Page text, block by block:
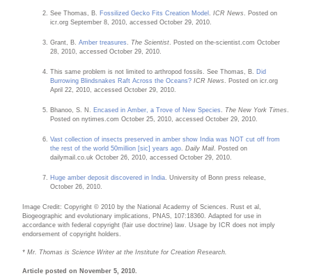
See Thomas, B. Fossilized Gecko Fits Creation Model .ICR News
. Posted on
icr.org September 8, 2010, accessed October 29, 2010.
Grant, B.Amber treasures The Scientist . Posted on the-scientist.com October
28, 2010, accessed October 29, 2010.
This same problem is not limited to arthropod fossils. See Thomas, B. Did
Burrowing Blindsnakes Raft Across the Oceans? ICR News
. Posted on icr.org
April 22, 2010, accessed October 29, 2010.
Bhanoo, S. N. Encased in Amber, a Trove of New Species The New York Times
Posted on nytimes.com October 25, 2010, accessed October 29, 2010.
Vast collection of insects preserved in amber show India was NOT cut off from
the rest of the world 50million [sic] years ago .Daily Mail . Posted on
dailymail.co.uk October 26, 2010, accessed October 29, 2010.
Huge amber deposit discovered in India . University of Bonn press release,
October 26, 2010.
Image Credit: Copyright © 2010 by the National Academy of Sciences. Rust et al,
Biogeographic and evolutionary implications, PNAS, 107:18360. Adapted for use in
accordance with federal copyright (fair use doctrine) law. Usage by ICR does not imply
endorsement of copyright holders.
* Mr. Thomas is Science Writer at the Institute for Creation Research.
Article posted on November 5, 2010.